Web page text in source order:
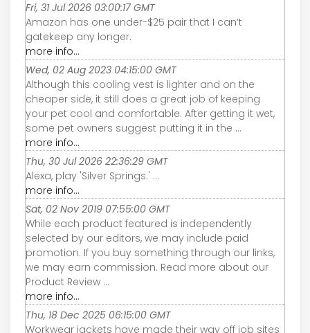
Fri, 31 Jul 2026 03:00:17 GMT
Amazon has one under-$25 pair that I can’t
gatekeep any longer.
more info...
Wed, 02 Aug 2023 04:15:00 GMT
Although this cooling vest is lighter and on the
cheaper side, it still does a great job of keeping
your pet cool and comfortable. After getting it wet,
some pet owners suggest putting it in the ...
more info...
Thu, 30 Jul 2026 22:36:29 GMT
Alexa, play 'Silver Springs.' ...
more info...
Sat, 02 Nov 2019 07:55:00 GMT
While each product featured is independently
selected by our editors, we may include paid
promotion. If you buy something through our links,
we may earn commission. Read more about our
Product Review ...
more info...
Thu, 18 Dec 2025 06:15:00 GMT
Workwear jackets have made their way off job sites